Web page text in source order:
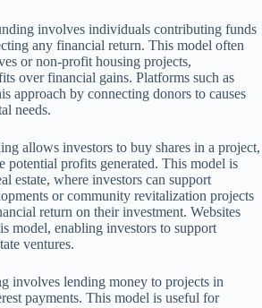
involves individuals contributing funds
any financial return. This model often
or non-profit housing projects,
over financial gains. Platforms such as
approach by connecting donors to causes
needs.
allows investors to buy shares in a project,
potential profits generated. This model is
estate, where investors can support
or community revitalization projects
return on their investment. Websites
model, enabling investors to support
ventures.
involves lending money to projects in
payments. This model is useful for